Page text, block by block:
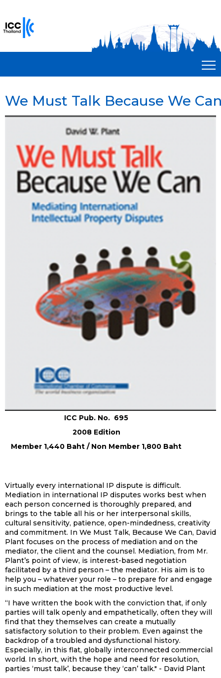
We Must Talk Because We
ICC Pub. No. 695
2008 Edition
Member 1,440 Baht / Non Member 1,800 Baht
Virtually every international IP dispute is difficult.
Mediation in international IP disputes works best when
each person concerned is thoroughly prepared, and
brings to the table all his or her interpersonal skills,
cultural sensitivity, patience, open-mindedness, creativity
and commitment. In We Must Talk, Because We Can, David
Plant focuses on the process of mediation and on the
mediator, the client and the counsel. Mediation, from Mr.
Plant’s point of view, is interest-based negotiation
facilitated by a third person – the mediator. His aim is to
help you – whatever your role – to prepare for and engage
in such mediation at the most productive level.
“I have written the book with the conviction that, if only
parties will talk openly and empathetically, often they will
find that they themselves can create a mutually
satisfactory solution to their problem. Even against the
backdrop of a troubled and dysfunctional history.
Especially, in this flat, globally interconnected commercial
world. In short, with the hope and need for resolution,
parties ‘must talk’, because they ‘can’ talk." - David Plant